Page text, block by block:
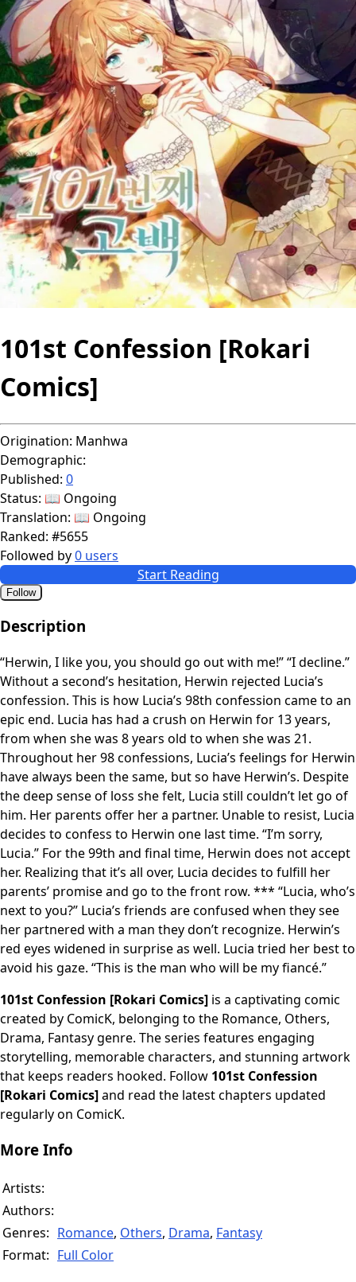
101st Confession [Rokari
Comics]
Origination: Manhwa
Demographic:
Published: 0
Status: 📖 Ongoing
Translation: 📖 Ongoing
Ranked: #5655
Followed by0 users
Start Reading
Follow
Description
“Herwin, I like you, you should go out with me!” “I decline.”
Without a second’s hesitation, Herwin rejected Lucia’s
confession. This is how Lucia’s 98th confession came to an
epic end. Lucia has had a crush on Herwin for 13 years,
from when she was 8 years old to when she was 21.
Throughout her 98 confessions, Lucia’s feelings for Herwin
have always been the same, but so have Herwin’s. Despite
the deep sense of loss she felt, Lucia still couldn’t let go of
him. Her parents offer her a partner. Unable to resist, Lucia
decides to confess to Herwin one last time. “I’m sorry,
Lucia.” For the 99th and final time, Herwin does not accept
her. Realizing that it’s all over, Lucia decides to fulfill her
parents’ promise and go to the front row. *** “Lucia, who’s
next to you?” Lucia’s friends are confused when they see
her partnered with a man they don’t recognize. Herwin’s
red eyes widened in surprise as well. Lucia tried her best to
avoid his gaze. “This is the man who will be my fiancé.”
101st Confession [Rokari Comics] is a captivating comic
created by ComicK, belonging to the Romance, Others,
Drama, Fantasy genre. The series features engaging
storytelling, memorable characters, and stunning artwork
that keeps readers hooked. Follow 101st Confession
[Rokari Comics]and read the latest chapters updated
regularly on ComicK.
More Info
Artists:
Authors:
Genres: Romance, Others, Drama, Fantasy
Format: Full Color